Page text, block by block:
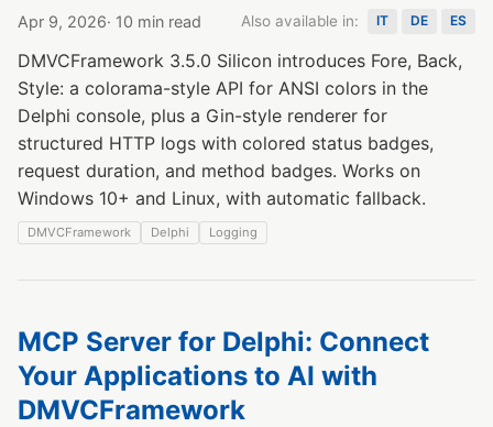
Apr 9, 2026· 10 min read Also available in: IT DE ES
DMVCFramework 3.5.0 Silicon introduces Fore, Back,
Style: a colorama-style API for ANSI colors in the
Delphi console, plus a Gin-style renderer for
structured HTTP logs with colored status badges,
request duration, and method badges. Works on
Windows 10+ and Linux, with automatic fallback.
DMVCFramework Delphi Logging
MCP Server for Delphi: Connect
Your Applications to AI with
DMVCFramework